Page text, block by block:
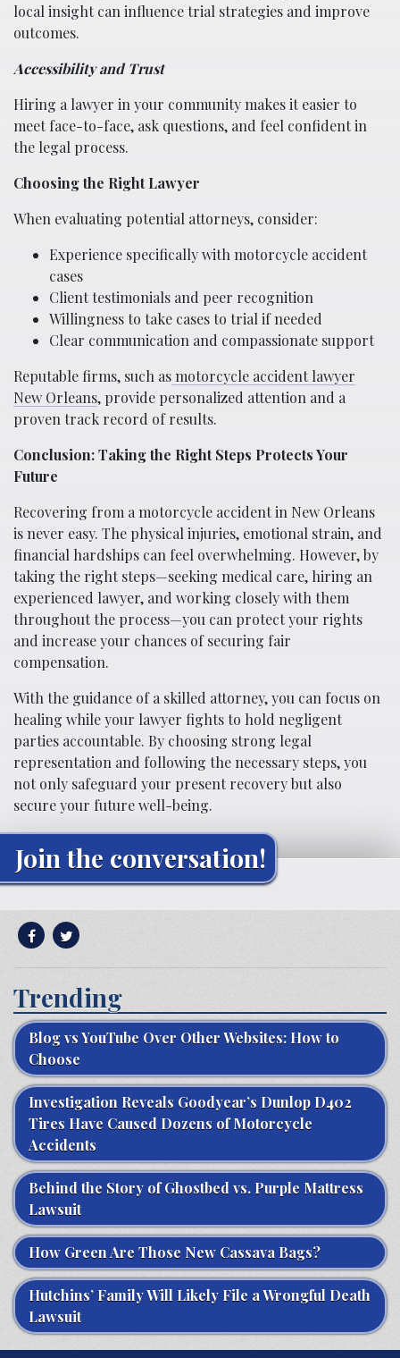
local insight can influence trial strategies and improve
outcomes.
Accessibility and Trust
Hiring a lawyer in your community makes it easier to
meet face-to-face, ask questions, and feel confident in
the legal process.
Choosing the Right Lawyer
When evaluating potential attorneys, consider:
Experience specifically with motorcycle accident
cases
Client testimonials and peer recognition
Willingness to take cases to trial if needed
Clear communication and compassionate support
Reputable firms, such asmotorcycle accident lawyer
New Orleans, provide personalized attention and a
proven track record of results.
Conclusion: Taking the Right Steps Protects Your
Future
Recovering from a motorcycle accident in New Orleans
is never easy. The physical injuries, emotional strain, and
financial hardships can feel overwhelming. However, by
taking the right steps—seeking medical care, hiring an
experienced lawyer, and working closely with them
throughout the process—you can protect your rights
and increase your chances of securing fair
compensation.
With the guidance of a skilled attorney, you can focus on
healing while your lawyer fights to hold negligent
parties accountable. By choosing strong legal
representation and following the necessary steps, you
not only safeguard your present recovery but also
secure your future well-being.
Join the conversation!
Trending
Blog vs YouTube Over Other Websites: How to
Choose
Investigation Reveals Goodyear’s Dunlop D402
Tires Have Caused Dozens of Motorcycle
Accidents
Behind the Story of Ghostbed vs. Purple Mattress
Lawsuit
How Green Are Those New Cassava Bags?
Hutchins’ Family Will Likely File a Wrongful Death
Lawsuit